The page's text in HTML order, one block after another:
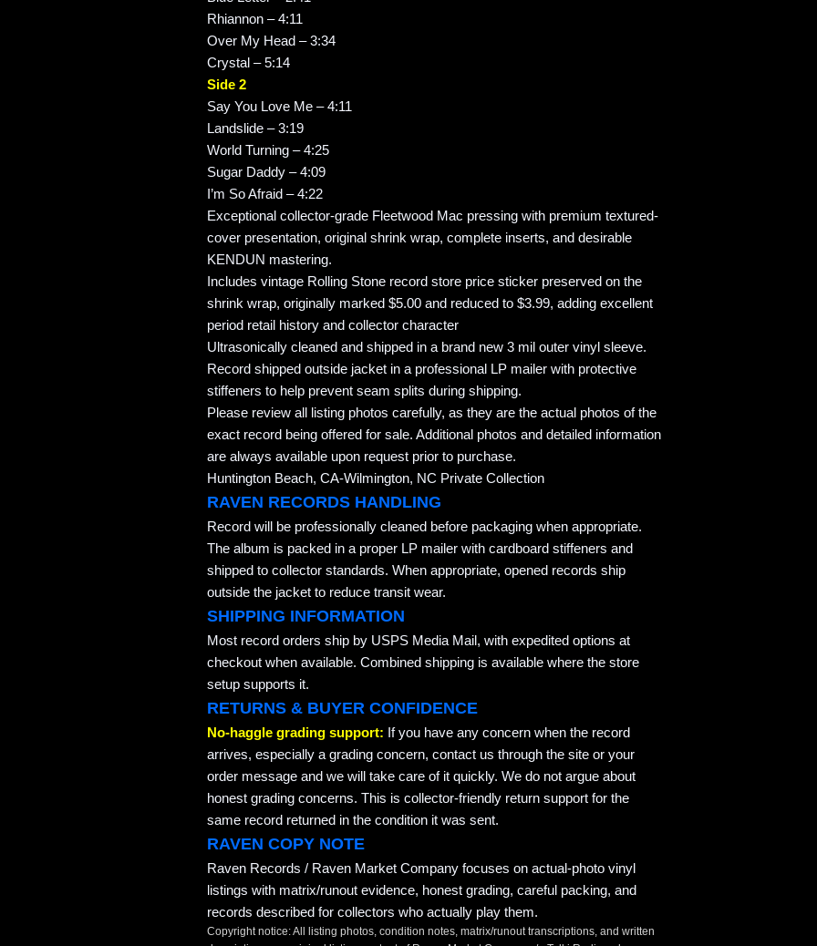
Rhiannon – 4:11
Over My Head – 3:34
Crystal – 5:14
Side 2
Say You Love Me – 4:11
Landslide – 3:19
World Turning – 4:25
Sugar Daddy – 4:09
I’m So Afraid – 4:22
Exceptional collector-grade Fleetwood Mac pressing with premium textured-
cover presentation, original shrink wrap, complete inserts, and desirable
KENDUN mastering.
Includes vintage Rolling Stone record store price sticker preserved on the
shrink wrap, originally marked $5.00 and reduced to $3.99, adding excellent
period retail history and collector character
Ultrasonically cleaned and shipped in a brand new 3 mil outer vinyl sleeve.
Record shipped outside jacket in a professional LP mailer with protective
stiffeners to help prevent seam splits during shipping.
Please review all listing photos carefully, as they are the actual photos of the
exact record being offered for sale. Additional photos and detailed information
are always available upon request prior to purchase.
Huntington Beach, CA-Wilmington, NC Private Collection
RAVEN RECORDS HANDLING
Record will be professionally cleaned before packaging when appropriate.
The album is packed in a proper LP mailer with cardboard stiffeners and
shipped to collector standards. When appropriate, opened records ship
outside the jacket to reduce transit wear.
SHIPPING INFORMATION
Most record orders ship by USPS Media Mail, with expedited options at
checkout when available. Combined shipping is available where the store
setup supports it.
RETURNS & BUYER CONFIDENCE
No-haggle grading support: If you have any concern when the record
arrives, especially a grading concern, contact us through the site or your
order message and we will take care of it quickly. We do not argue about
honest grading concerns. This is collector-friendly return support for the
same record returned in the condition it was sent.
RAVEN COPY NOTE
Raven Records / Raven Market Company focuses on actual-photo vinyl
listings with matrix/runout evidence, honest grading, careful packing, and
records described for collectors who actually play them.
Copyright notice: All listing photos, condition notes, matrix/runout transcriptions, and written